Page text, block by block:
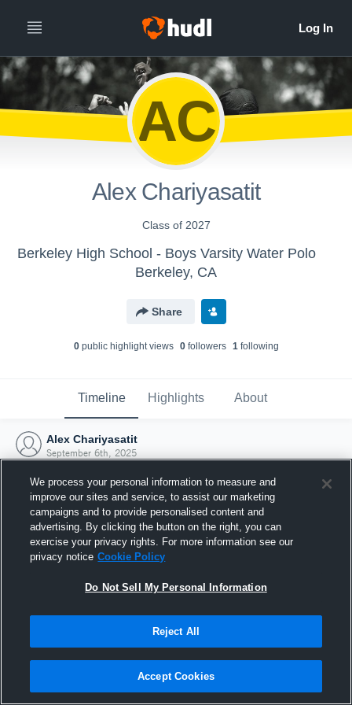
AC
Alex Chariyasatit
Class of 2027
Berkeley High School - Boys Varsity Water Polo
Berkeley, CA
Share
0public highlight views 0followers 1following
Timeline Highlights About
Alex Chariyasatit
September 6th, 2025
Joined Hudl
6 September 2025
We process your personal information to measure and
improve our sites and service, to assist our marketing
campaigns and to provide personalised content and
advertising. By clicking the button on the right, you can
exercise your privacy rights. For more information see our
privacy notice Cookie Policy
Do Not Sell My Personal Information
Reject All
Accept Cookies